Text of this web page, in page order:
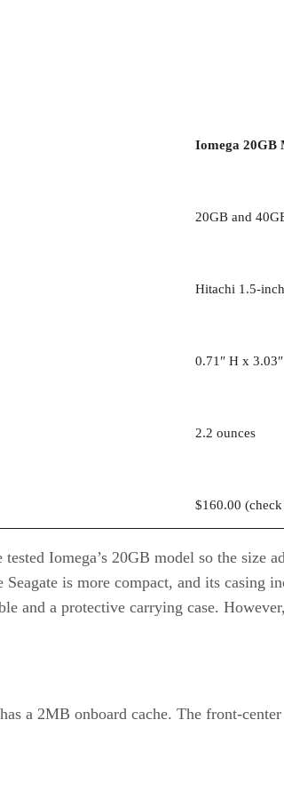
Iomega 20GB
20GB and
Hitachi 1.5-inch
0.71″ H x
2.2 ounces
$160.00 (
Iomega’s 20GB model so the size
is more compact, and its casing
a protective carrying case.
a 2MB onboard cache. The front-